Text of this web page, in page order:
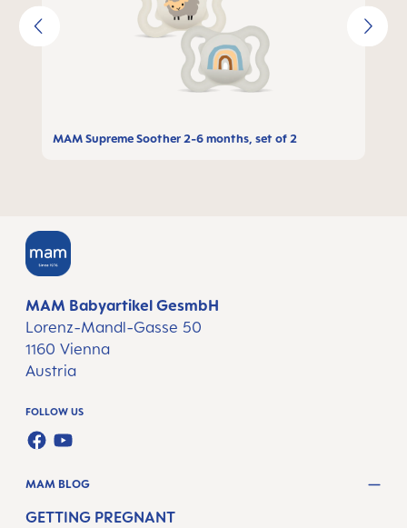
MAM Supreme Soother 2-6 months, set of 2
MAM Babyartikel GesmbH
Lorenz-Mandl-Gasse 50
1160 Vienna
Austria
FOLLOW US
FACEBOOK
YOUTUBE
MAM BLOG
GETTING PREGNANT